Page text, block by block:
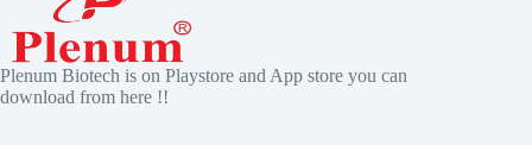
Plenum Biotech is on Playstore and App store you can
download from here !!